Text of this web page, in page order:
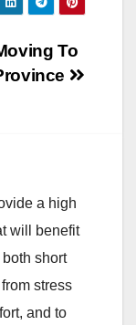
To
a high
will benefit
short
stress
and to